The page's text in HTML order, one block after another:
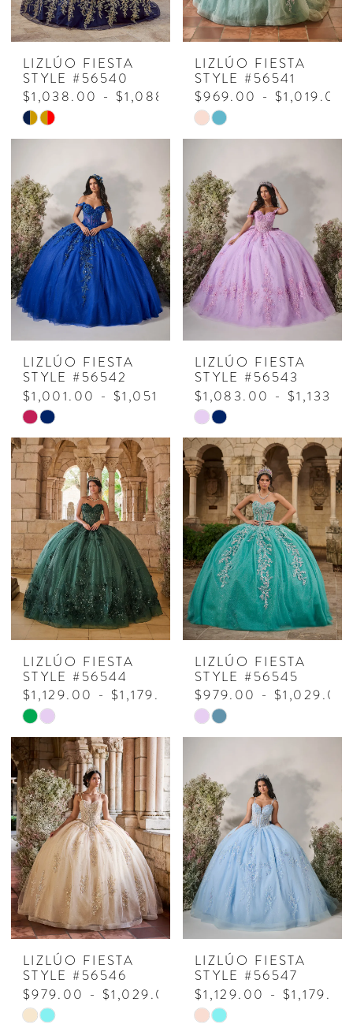
LIZLÚO FIESTA
STYLE #56540
$1,038.00 - $1,088.00
Skip
Color
#e02411adf1
to
end
LIZLÚO FIESTA
STYLE #56541
$969.00 - $1,019.00
Skip
Color
#b282214a72
to
end
LIZLÚO FIESTA
STYLE #56542
$1,001.00 - $1,051.00
Skip
Color
List
#a7c7b44c31
to
end
LIZLÚO FIESTA
STYLE #56543
$1,083.00 -
Skip
Color
List
#8b5bca8a0e
to
end
LIZLÚO FIESTA
STYLE #56544
$1,129.00 - $1,179.00
Skip
Color
List
#01ecbb0f85
to
end
LIZLÚO FIESTA
STYLE #56545
$979.00 - $1,029.00
Skip
Color
#7111ae2e2f
to
end
LIZLÚO FIESTA
STYLE #56546
$979.00 - $1,029.00
Skip
LIZLÚO FIESTA
STYLE #56547
$1,129.00 - $1,179.00
Skip